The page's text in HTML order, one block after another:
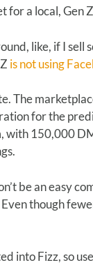
for a local, Gen
like, if I sell
is not using
The
for the
with 150,000
be an easy
though
into Fizz, so